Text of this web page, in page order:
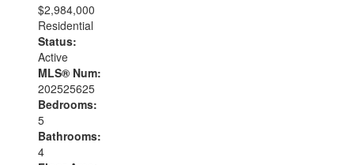
$2,984,000
Residential
Status:
Active
MLS® Num:
202525625
Bedrooms:
5
Bathrooms:
4